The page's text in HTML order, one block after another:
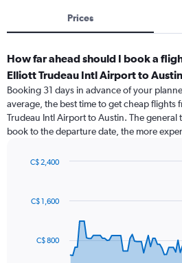
Prices
How far ahead should I book a
Elliott Trudeau Intl Airport to
Booking 31 days in advance of your
average, the best time to get cheap flights
Trudeau Intl Airport to Austin. The general
book to the departure date, the more
91
data
TheC$ 800
C$ 1,600
C$ 2,400